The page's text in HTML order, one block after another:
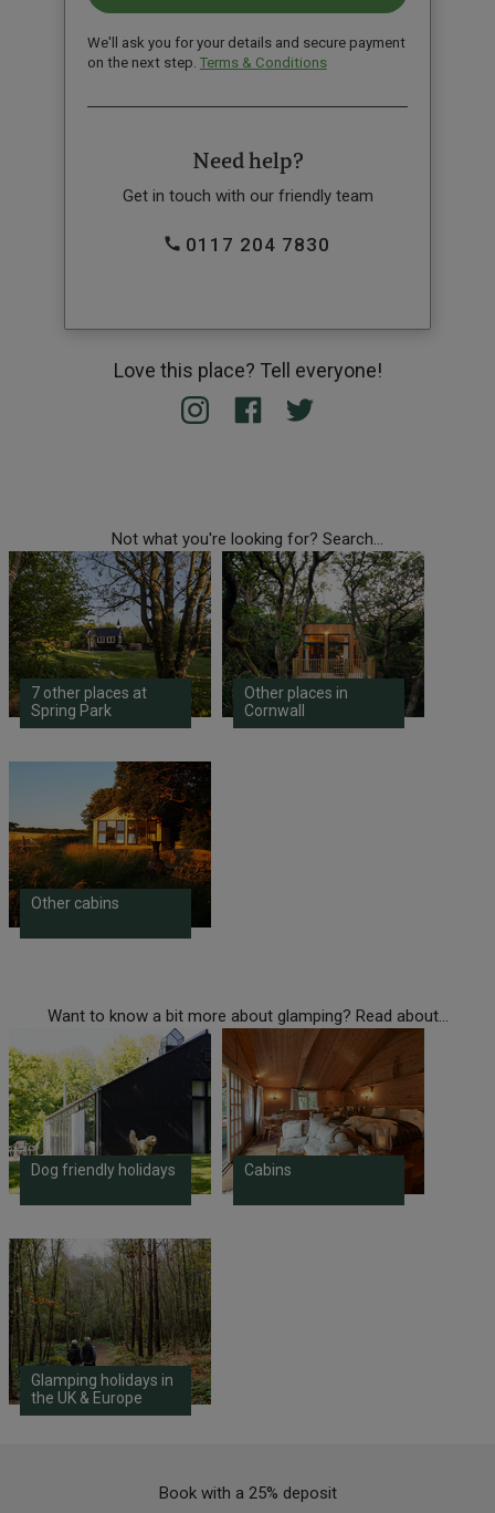
We'll ask you for your details and secure payment
on the next step. Terms & Conditions
Need help?
Get in touch with our friendly team
0117 204 7830
Love this place? Tell everyone!
Not what you're looking for? Search...
7 other places at
Spring Park
Other places in
Cornwall
Other cabins
Want to know a bit more about glamping? Read about...
Dog friendly holidays Cabins
Glamping holidays in
the UK & Europe
Book with a 25% deposit